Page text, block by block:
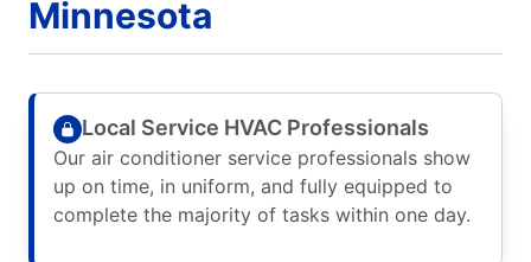
Minnesota
Local Service HVAC Professionals
Our air conditioner service professionals show
up on time, in uniform, and fully equipped to
complete the majority of tasks within one day.